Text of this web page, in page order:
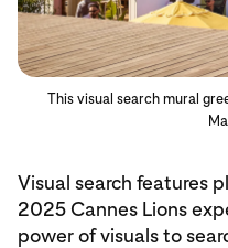
This visual search mural
Visual search features
2025 Cannes Lions
power of visuals to